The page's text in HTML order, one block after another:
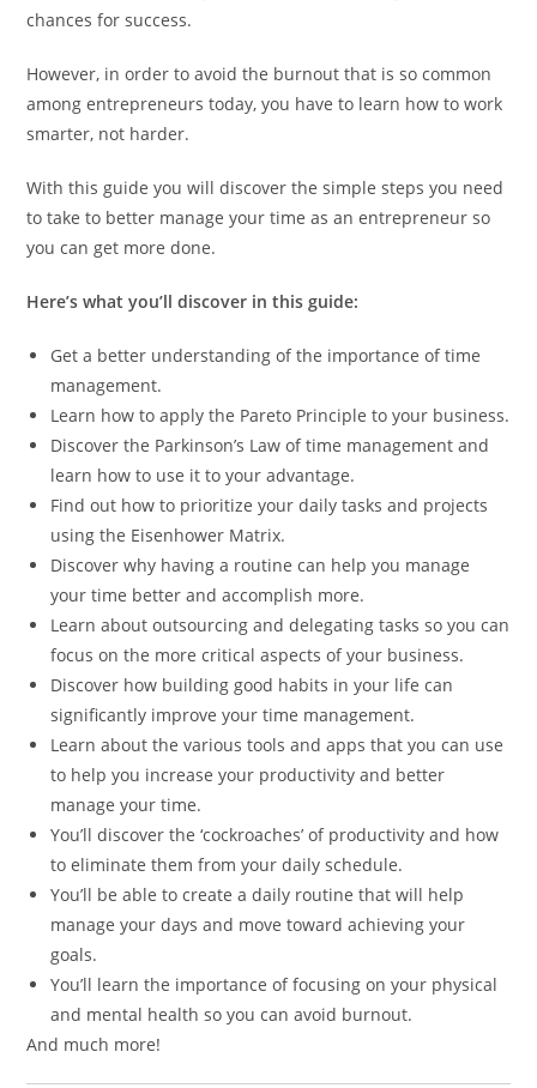
chances for success.
However, in order to avoid the burnout that is so common
among entrepreneurs today, you have to learn how to work
smarter, not harder.
With this guide you will discover the simple steps you need
to take to better manage your time as an entrepreneur so
you can get more done.
Here’s what you’ll discover in this guide:
Get a better understanding of the importance of time
management.
Learn how to apply the Pareto Principle to your business.
Discover the Parkinson’s Law of time management and
learn how to use it to your advantage.
Find out how to prioritize your daily tasks and projects
using the Eisenhower Matrix.
Discover why having a routine can help you manage
your time better and accomplish more.
Learn about outsourcing and delegating tasks so you can
focus on the more critical aspects of your business.
Discover how building good habits in your life can
significantly improve your time management.
Learn about the various tools and apps that you can use
to help you increase your productivity and better
manage your time.
You’ll discover the ‘cockroaches’ of productivity and how
to eliminate them from your daily schedule.
You’ll be able to create a daily routine that will help
manage your days and move toward achieving your
goals.
You’ll learn the importance of focusing on your physical
and mental health so you can avoid burnout.
And much more!